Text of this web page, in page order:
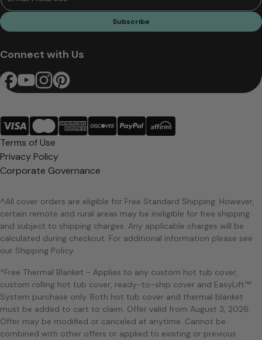
Subscribe
Connect with Us
Terms of Use
Privacy Policy
Corporate Governance
^All cover orders are eligible for Free Standard Shipping. However,
certain remote and rural areas may be ineligible for free shipping
and subject to shipping charges. Any applicable charges will be
calculated during checkout. For additional information please see
our Shipping Policy.
*Free Thermal Blanket - Applies to any custom hot tub cover,
custom rolling hot tub cover, ready-to-ship cover and EasyLift™
System purchase only. Both hot tub cover and thermal blanket
must be added to cart to claim. Offer valid from August 3, 2026.
Offer may be modified or canceled at anytime. Cannot be
combined with other offers or applied to existing or previous